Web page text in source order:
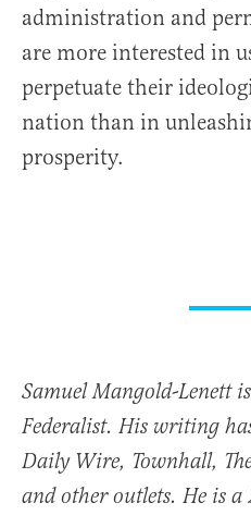
administration and
are more interested in
perpetuate their
nation than in
prosperity.
Samuel Mangold-Lenett
Federalist. His writing
Daily Wire, Townhall,
and other outlets. He is a